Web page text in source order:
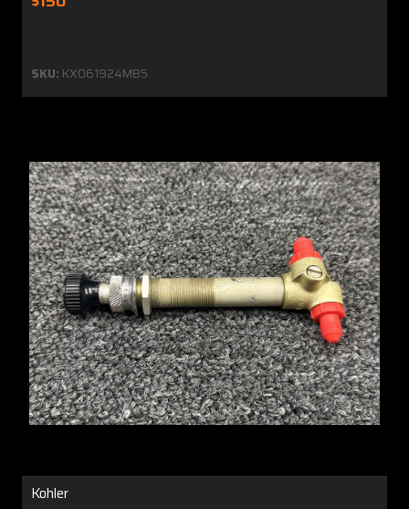
SKU: KX061924MB5
Kohler